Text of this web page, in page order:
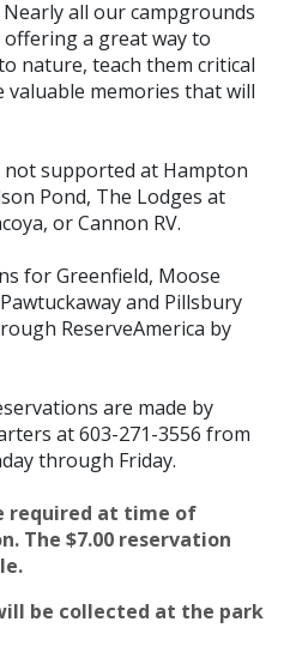
all our campgrounds
a great way to
nature, teach them critical
valuable memories that will
supported at Hampton
Pond, The Lodges at
or Cannon RV.
for Greenfield, Moose
and Pillsbury
ReserveAmerica by
are made by
at 603-271-3556 from
through Friday.
required at time of
The $7.00 reservation
be collected at the park